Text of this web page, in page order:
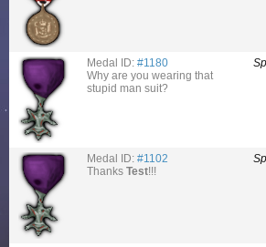
Medal ID: #1180
Why are you wearing that
stupid man suit?
Medal ID: #1102
Thanks Test!!!